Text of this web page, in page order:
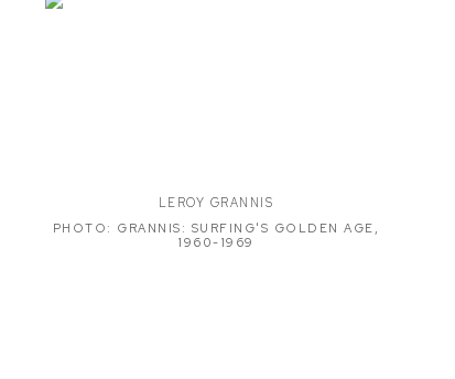
LEROY GRANNIS
PHOTO: GRANNIS: SURFING'S GOLDEN AGE,
1960-1969